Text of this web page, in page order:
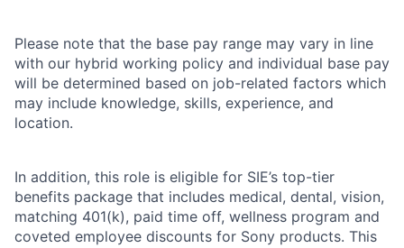
Please note that the base pay range may vary in line
with our hybrid working policy and individual base pay
will be determined based on job-related factors which
may include knowledge, skills, experience, and
location.
In addition, this role is eligible for SIE’s top-tier
benefits package that includes medical, dental, vision,
matching 401(k), paid time off, wellness program and
coveted employee discounts for Sony products. This